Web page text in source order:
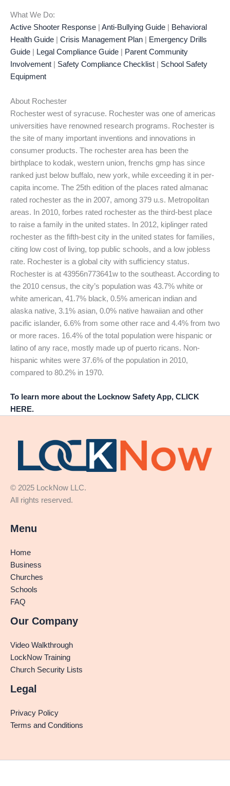
What We Do:
Active Shooter Response
Anti-Bullying Guide
Behavioral
Health Guide
Crisis Management Plan
Emergency Drills
Guide
Legal Compliance Guide
Parent Community
Involvement
Safety Compliance Checklist
School Safety
Equipment
About Rochester
Rochester west of syracuse. Rochester was one of americas
universities have renowned research programs. Rochester is
the site of many important inventions and innovations in
consumer products. The rochester area has been the
birthplace to kodak, western union, frenchs gmp has since
ranked just below buffalo, new york, while exceeding it in per-
capita income. The 25th edition of the places rated almanac
rated rochester as the in 2007, among 379 u.s. Metropolitan
areas. In 2010, forbes rated rochester as the third-best place
to raise a family in the united states. In 2012, kiplinger rated
rochester as the fifth-best city in the united states for families,
citing low cost of living, top public schools, and a low jobless
rate. Rochester is a global city with sufficiency status.
Rochester is at 43956n773641w to the southeast. According to
the 2010 census, the city’s population was 43.7% white or
white american, 41.7% black, 0.5% american indian and
alaska native, 3.1% asian, 0.0% native hawaiian and other
pacific islander, 6.6% from some other race and 4.4% from two
or more races. 16.4% of the total population were hispanic or
latino of any race, mostly made up of puerto ricans. Non-
hispanic whites were 37.6% of the population in 2010,
compared to 80.2% in 1970.
To learn more about the Locknow Safety App, CLICK
HERE.
© 2025 LockNow LLC.
All rights reserved.
Menu
Home
Business
Churches
Schools
FAQ
Our Company
Video Walkthrough
LockNow Training
Church Security Lists
Legal
Privacy Policy
Terms and Conditions